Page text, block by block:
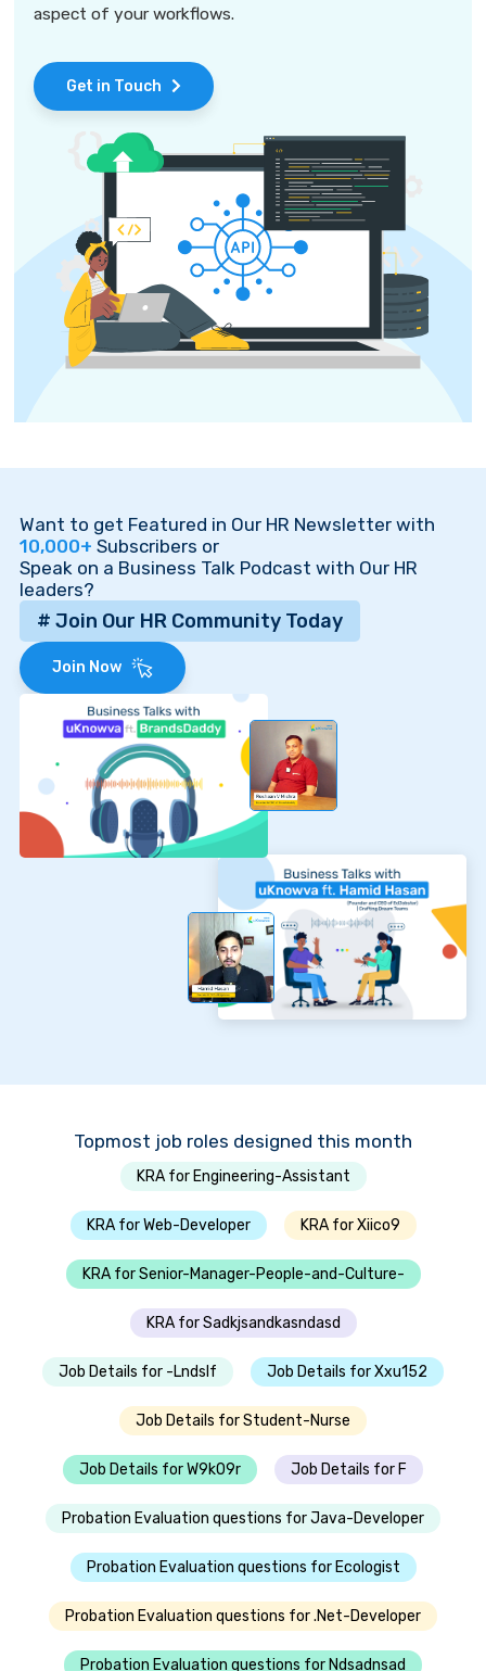
aspect of your workflows.
Get in Touch
Want to get Featured in Our HR Newsletter with
10,000+ Subscribers or
Speak on a Business Talk Podcast with Our HR
leaders?
# Join Our HR Community Today
Join Now
Topmost job roles designed this month
KRA for Engineering-Assistant
KRA for Web-Developer KRA for Xiico9
KRA for Senior-Manager-People-and-Culture-
KRA for Sadkjsandkasndasd
Job Details for -Lndslf Job Details for Xxu152
Job Details for Student-Nurse
Job Details for W9k09r Job Details for F
Probation Evaluation questions for Java-Developer
Probation Evaluation questions for Ecologist
Probation Evaluation questions for .Net-Developer
Probation Evaluation questions for Ndsadnsad